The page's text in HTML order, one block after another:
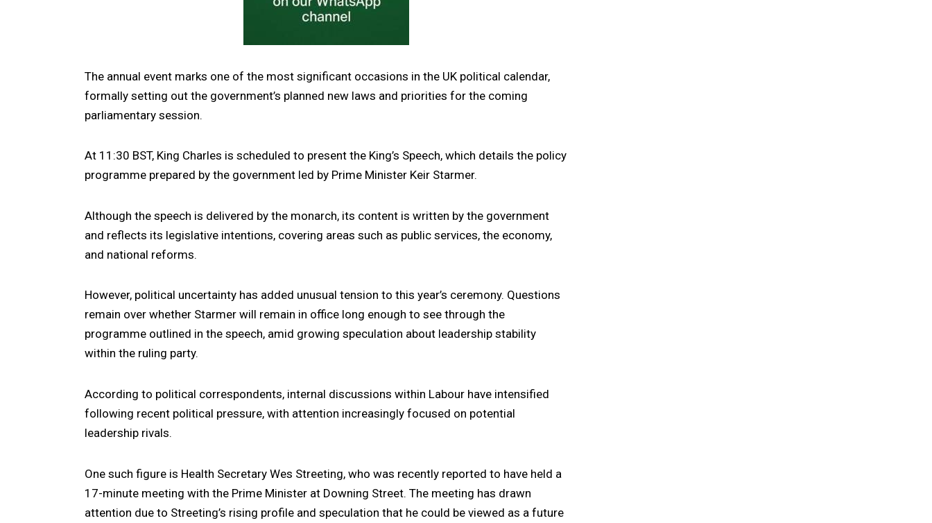
The annual event marks one of the most significant occasions in the UK political calendar,
formally setting out the government’s planned new laws and priorities for the coming
parliamentary session.
At 11:30 BST, King Charles is scheduled to present the King’s Speech, which details the policy
programme prepared by the government led by Prime Minister Keir Starmer.
Although the speech is delivered by the monarch, its content is written by the government
and reflects its legislative intentions, covering areas such as public services, the economy,
and national reforms.
However, political uncertainty has added unusual tension to this year’s ceremony. Questions
remain over whether Starmer will remain in office long enough to see through the
programme outlined in the speech, amid growing speculation about leadership stability
within the ruling party.
According to political correspondents, internal discussions within Labour have intensified
following recent political pressure, with attention increasingly focused on potential
leadership rivals.
One such figure is Health Secretary Wes Streeting, who was recently reported to have held a
17-minute meeting with the Prime Minister at Downing Street. The meeting has drawn
attention due to Streeting’s rising profile and speculation that he could be viewed as a future